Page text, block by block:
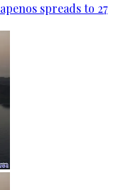
spreads to 27